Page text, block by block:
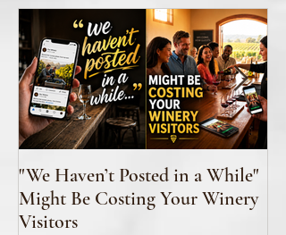
"We Haven’t Posted in a While"
Might Be Costing Your Winery
Visitors